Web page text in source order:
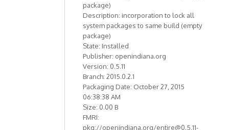
package)
Description: incorporation to lock all
system packages to same build (empty
package)
State: Installed
Publisher: openindiana.org
Version: 0.5.11
Branch: 2015.0.2.1
Packaging Date: October 27, 2015
06:38:38 AM
Size: 0.00 B
FMRI:
pkg://openindiana.org/entire@0.5.11-